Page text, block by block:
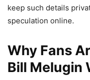
keep such details
speculation online.
Why Fans
Bill Melugin